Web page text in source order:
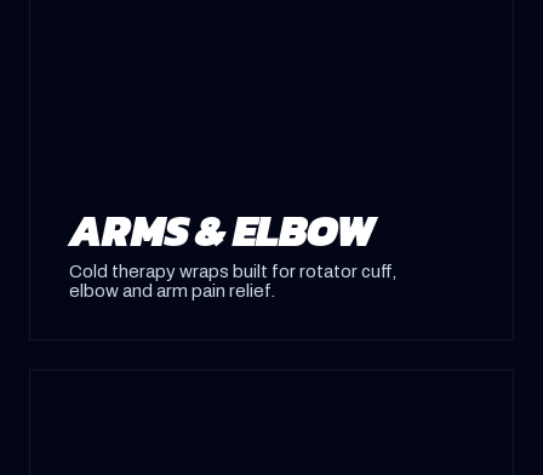
ARMS & ELBOW
Cold therapy wraps built for rotator cuff,
elbow and arm pain relief.